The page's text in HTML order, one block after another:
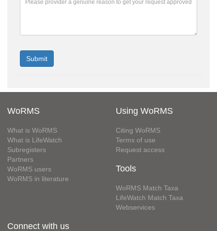
WoRMS
What is WoRMS
What is LifeWatch
Subregisters
Partners
WoRMS users
WoRMS in literature
Using WoRMS
Citing WoRMS
Terms of use
Request access
Tools
WoRMS Match Taxa
LifeWatch Match Taxa
Webservices
Connect with us